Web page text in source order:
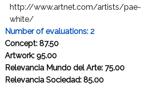
http://www.artnet.com/artists/pae-
white/
Number of evaluations: 2
Concept: 87.50
Artwork: 95.00
Relevancia Mundo del Arte: 75.00
Relevancia Sociedad: 85.00